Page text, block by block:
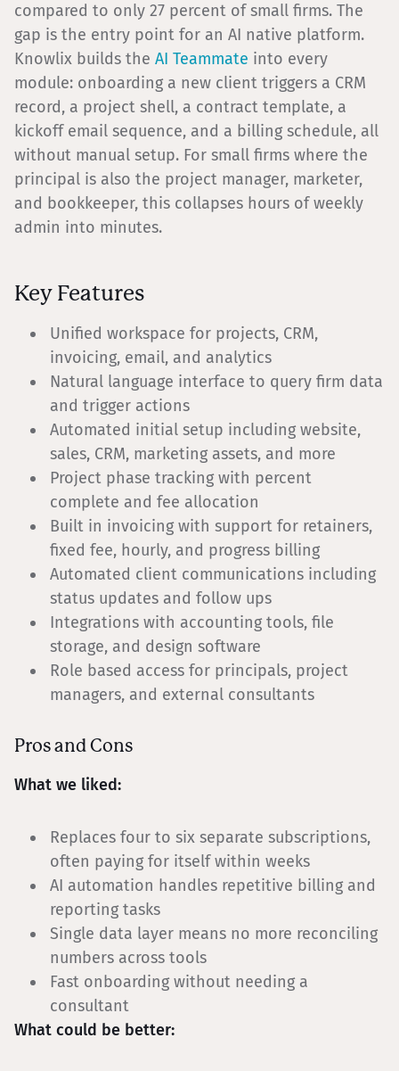
compared to only 27 percent of small firms. The
gap is the entry point for an AI native platform.
Knowlix builds the AI Teammate into every
module: onboarding a new client triggers a CRM
record, a project shell, a contract template, a
kickoff email sequence, and a billing schedule, all
without manual setup. For small firms where the
principal is also the project manager, marketer,
and bookkeeper, this collapses hours of weekly
admin into minutes.
Key Features
Unified workspace for projects, CRM,
invoicing, email, and analytics
Natural language interface to query firm data
and trigger actions
Automated initial setup including website,
sales, CRM, marketing assets, and more
Project phase tracking with percent
complete and fee allocation
Built in invoicing with support for retainers,
fixed fee, hourly, and progress billing
Automated client communications including
status updates and follow ups
Integrations with accounting tools, file
storage, and design software
Role based access for principals, project
managers, and external consultants
Pros and Cons
What we liked:
Replaces four to six separate subscriptions,
often paying for itself within weeks
AI automation handles repetitive billing and
reporting tasks
Single data layer means no more reconciling
numbers across tools
Fast onboarding without needing a
consultant
What could be better: